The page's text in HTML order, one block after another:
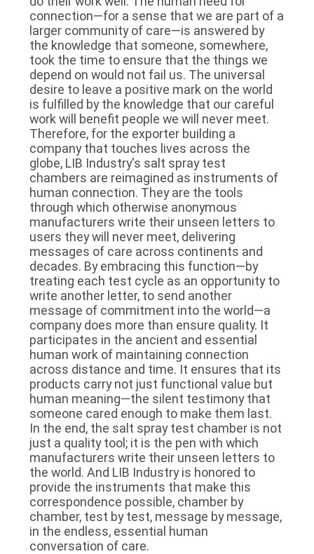
connection—for a sense that we are part of a
larger community of care—is answered by
the knowledge that someone, somewhere,
took the time to ensure that the things we
depend on would not fail us. The universal
desire to leave a positive mark on the world
is fulfilled by the knowledge that our careful
work will benefit people we will never meet.
Therefore, for the exporter building a
company that touches lives across the
globe, LIB Industry's salt spray test
chambers are reimagined as instruments of
human connection. They are the tools
through which otherwise anonymous
manufacturers write their unseen letters to
users they will never meet, delivering
messages of care across continents and
decades. By embracing this function—by
treating each test cycle as an opportunity to
write another letter, to send another
message of commitment into the world—a
company does more than ensure quality. It
participates in the ancient and essential
human work of maintaining connection
across distance and time. It ensures that its
products carry not just functional value but
human meaning—the silent testimony that
someone cared enough to make them last.
In the end, the salt spray test chamber is not
just a quality tool; it is the pen with which
manufacturers write their unseen letters to
the world. And LIB Industry is honored to
provide the instruments that make this
correspondence possible, chamber by
chamber, test by test, message by message,
in the endless, essential human
conversation of care.